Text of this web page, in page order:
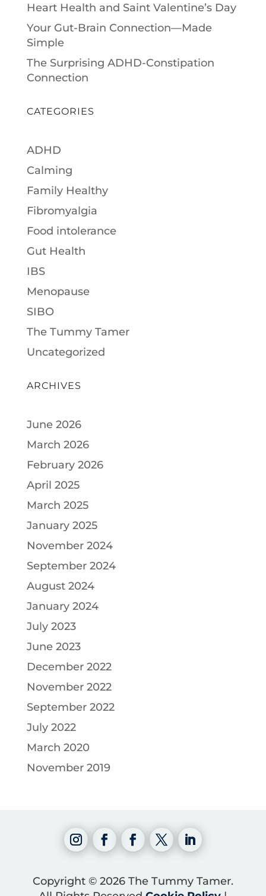
Heart Health and Saint Valentine’s Day
Your Gut-Brain Connection—Made
Simple
The Surprising ADHD-Constipation
Connection
CATEGORIES
ADHD
Calming
Family Healthy
Fibromyalgia
Food intolerance
Gut Health
IBS
Menopause
SIBO
The Tummy Tamer
Uncategorized
ARCHIVES
June 2026
March 2026
February 2026
April 2025
March 2025
January 2025
November 2024
September 2024
August 2024
January 2024
July 2023
June 2023
December 2022
November 2022
September 2022
July 2022
March 2020
November 2019
Copyright © 2026 The Tummy Tamer.